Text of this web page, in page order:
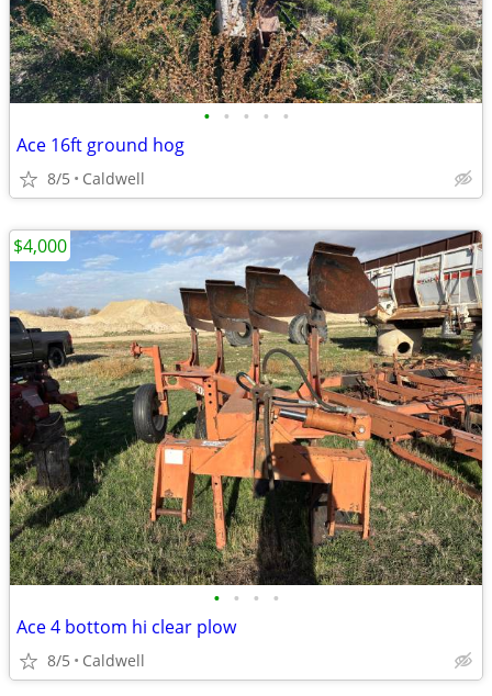
• • • • •
Ace 16ft ground hog
8/5 Caldwell
• • • •
Ace 4 bottom hi clear plow
8/5 Caldwell
$4,000